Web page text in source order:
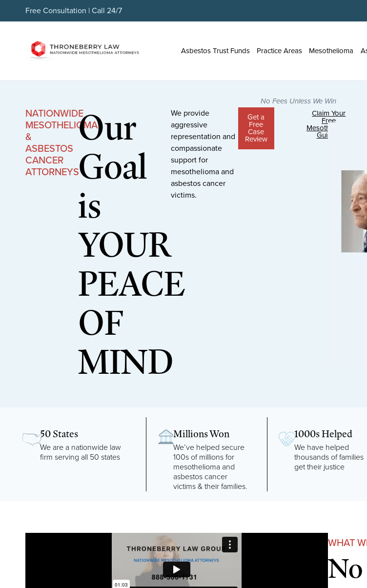
Free Consultation | Call 24/7
Asbestos Trust Funds Practice Areas Mesothelioma
NATIONWIDE
MESOTHELIOMA
&
ASBESTOS
CANCER
ATTORNEYS
Our
Goal
is
YOUR
PEACE
OF
MIND
We provide
aggressive
representation and
compassionate
support for
mesothelioma and
asbestos cancer
victims.
Get a
Free
Case
Review
No Fees Unless We Win
Claim Your
Free
Mesothelioma
Guide >
50 States
We are a nationwide law
firm serving all 50 states
Millions Won
We’ve helped secure
100s of millions for
mesothelioma and
asbestos cancer
victims & their families.
1000s Helped
We have helped
thousands of families
get their justice
WHAT